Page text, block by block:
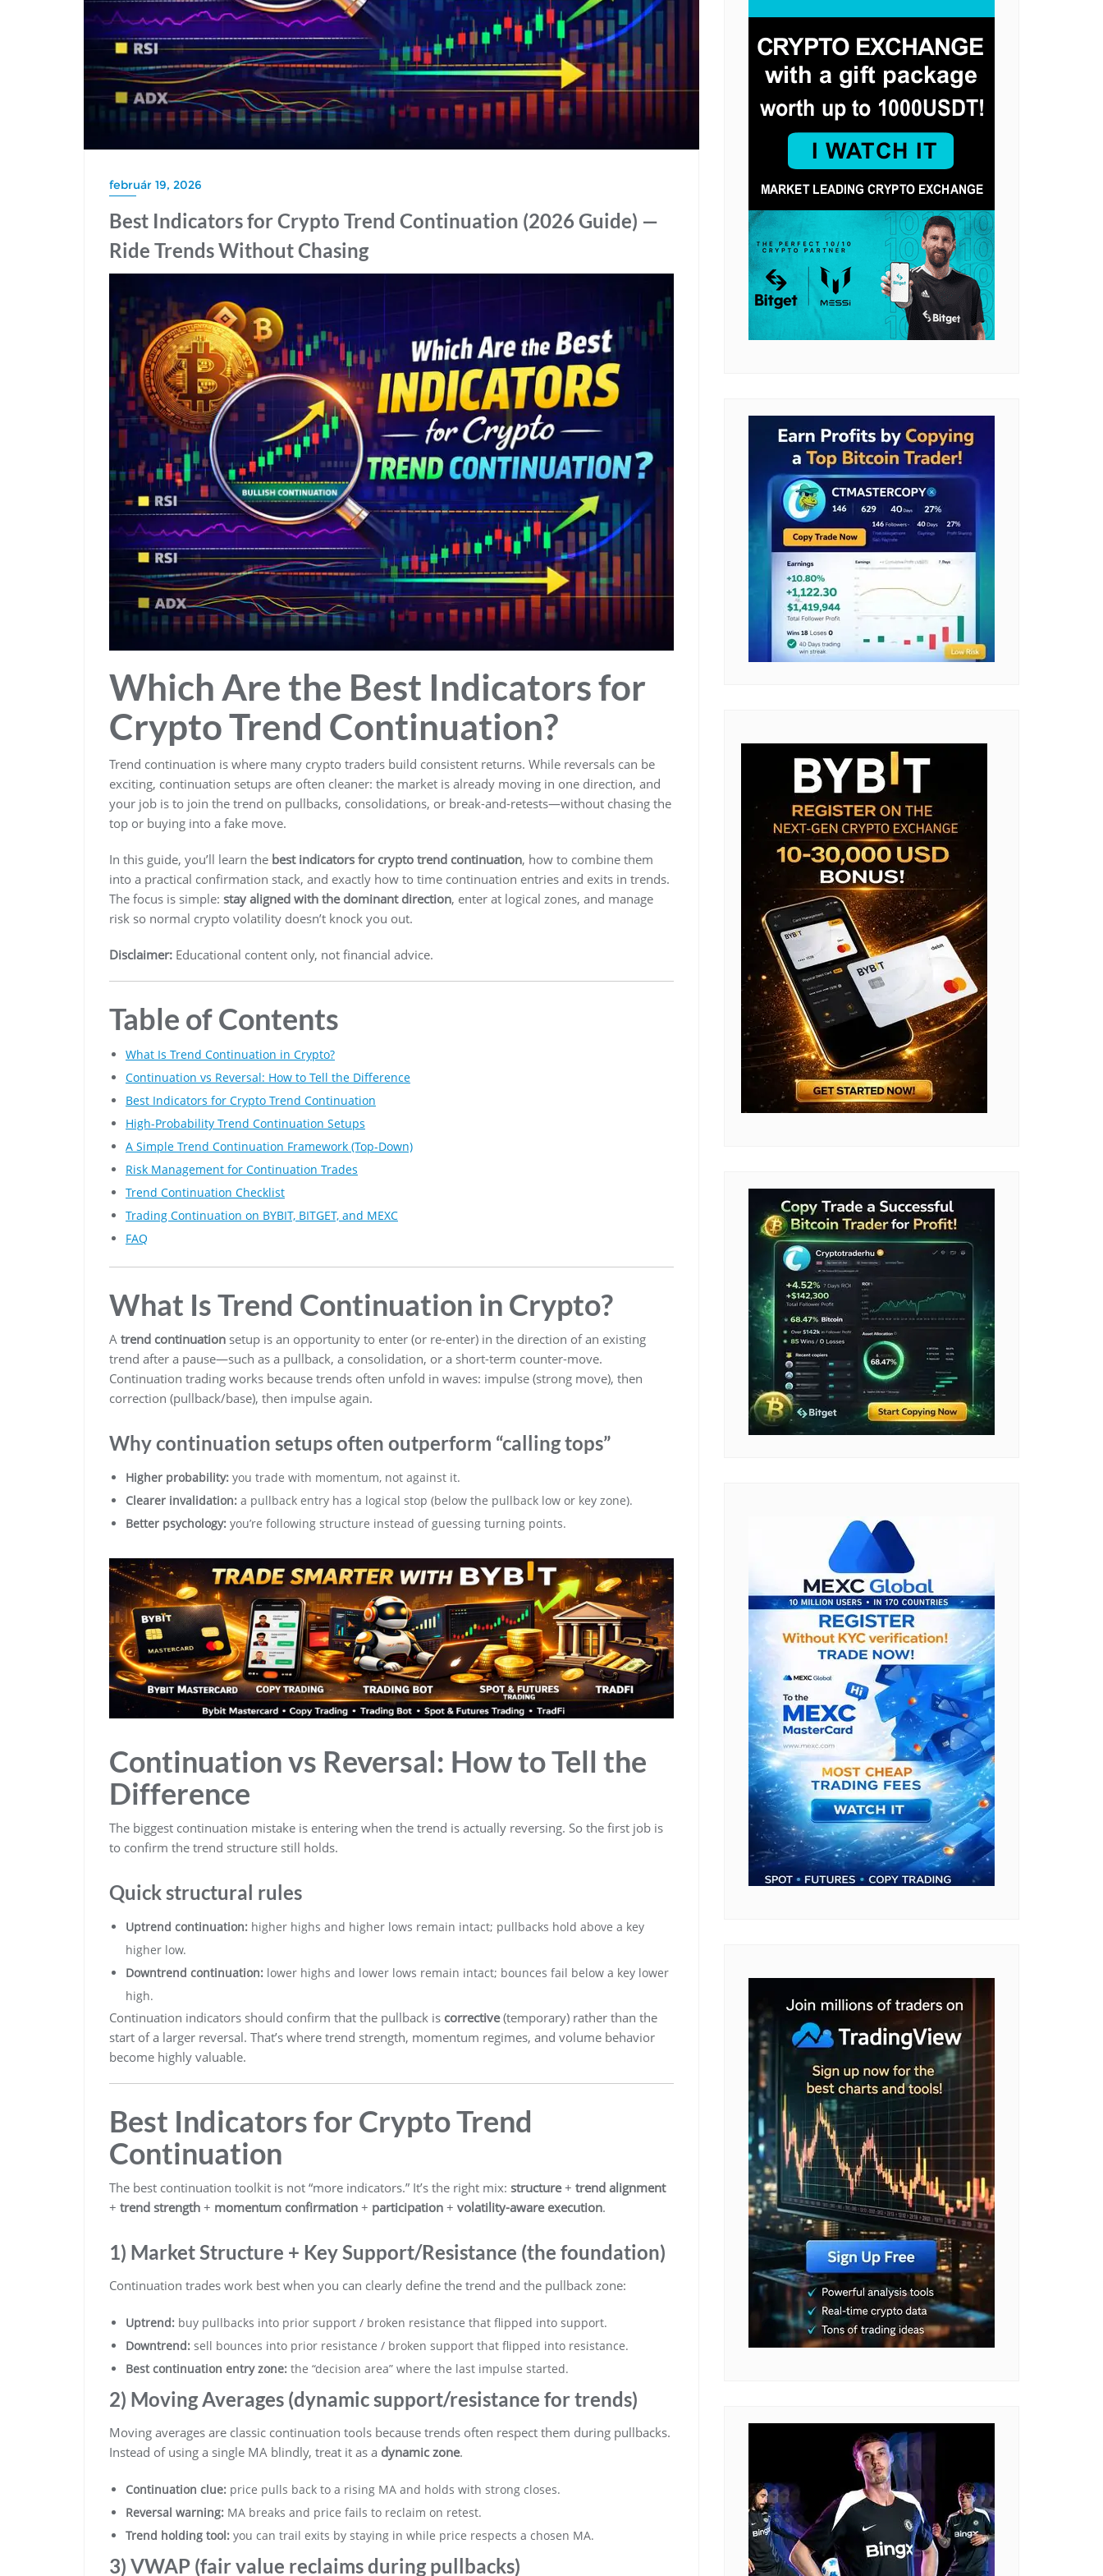
február 19, 2026
Best Indicators for Crypto Trend Continuation (2026 Guide) —
Ride Trends Without Chasing
Which Are the Best Indicators for
Crypto Trend Continuation?
Trend continuation is where many crypto traders build consistent returns. While reversals can be
exciting, continuation setups are often cleaner: the market is already moving in one direction, and
your job is to join the trend on pullbacks, consolidations, or break-and-retests—without chasing the
top or buying into a fake move.
In this guide, you’ll learn the best indicators for crypto trend continuation, how to combine them
into a practical confirmation stack, and exactly how to time continuation entries and exits in trends.
The focus is simple: stay aligned with the dominant direction, enter at logical zones, and manage
risk so normal crypto volatility doesn’t knock you out.
Disclaimer: Educational content only, not financial advice.
Table of Contents
What Is Trend Continuation in Crypto?
Continuation vs Reversal: How to Tell the Difference
Best Indicators for Crypto Trend Continuation
High-Probability Trend Continuation Setups
A Simple Trend Continuation Framework (Top-Down)
Risk Management for Continuation Trades
Trend Continuation Checklist
Trading Continuation on BYBIT, BITGET, and MEXC
FAQ
What Is Trend Continuation in Crypto?
A trend continuation setup is an opportunity to enter (or re-enter) in the direction of an existing
trend after a pause—such as a pullback, a consolidation, or a short-term counter-move.
Continuation trading works because trends often unfold in waves: impulse (strong move), then
correction (pullback/base), then impulse again.
Why continuation setups often outperform “calling tops”
Higher probability: you trade with momentum, not against it.
Clearer invalidation: a pullback entry has a logical stop (below the pullback low or key zone).
Better psychology: you’re following structure instead of guessing turning points.
Continuation vs Reversal: How to Tell the
Difference
The biggest continuation mistake is entering when the trend is actually reversing. So the first job is
to confirm the trend structure still holds.
Quick structural rules
Uptrend continuation: higher highs and higher lows remain intact; pullbacks hold above a key
higher low.
Downtrend continuation: lower highs and lower lows remain intact; bounces fail below a key lower
high.
Continuation indicators should confirm that the pullback is corrective(temporary) rather than the
start of a larger reversal. That’s where trend strength, momentum regimes, and volume behavior
become highly valuable.
Best Indicators for Crypto Trend
Continuation
The best continuation toolkit is not “more indicators.” It’s the right mix: structure+ trend alignment
+ trend strength + momentum confirmation + participation + volatility-aware execution.
1) Market Structure + Key Support/Resistance (the foundation)
Continuation trades work best when you can clearly define the trend and the pullback zone:
Uptrend: buy pullbacks into prior support / broken resistance that flipped into support.
Downtrend: sell bounces into prior resistance / broken support that flipped into resistance.
Best continuation entry zone: the “decision area” where the last impulse started.
2) Moving Averages (dynamic support/resistance for trends)
Moving averages are classic continuation tools because trends often respect them during pullbacks.
Instead of using a single MA blindly, treat it as a dynamic zone.
Continuation clue: price pulls back to a rising MA and holds with strong closes.
Reversal warning: MA breaks and price fails to reclaim on retest.
Trend holding tool: you can trail exits by staying in while price respects a chosen MA.
3) VWAP (fair value reclaims during pullbacks)